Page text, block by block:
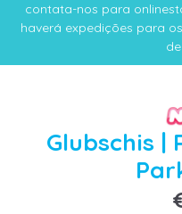
contata-nos para
haverá expedições para
Glubschis |